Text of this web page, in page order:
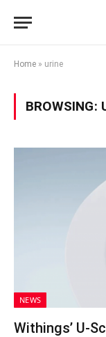
Home » urine
BROWSING:
NEWS
Withings’ U-